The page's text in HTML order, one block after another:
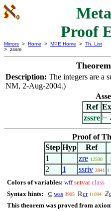
Proof
Mirrors > Home > MPE Home > Th. List
> zssre
Theorem
Description: The integers are a
NM, 2-Aug-2004.)
Ref
zssre ⊢
Proof of
Step Hyp Ref
1
zre 12590 .
2 1 ssriv 3941 1
Colors of variables: wff setvar class
Syntax hints:
⊆ wss 3905 ℝcr 11094 ℤ
This theorem was proved from